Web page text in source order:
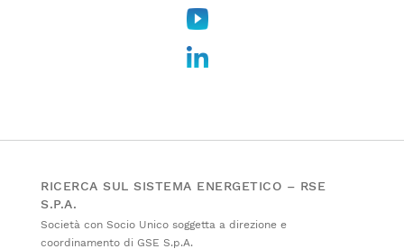
RICERCA SUL SISTEMA ENERGETICO – RSE
S.P.A.
Società con Socio Unico soggetta a direzione e
coordinamento di GSE S.p.A.